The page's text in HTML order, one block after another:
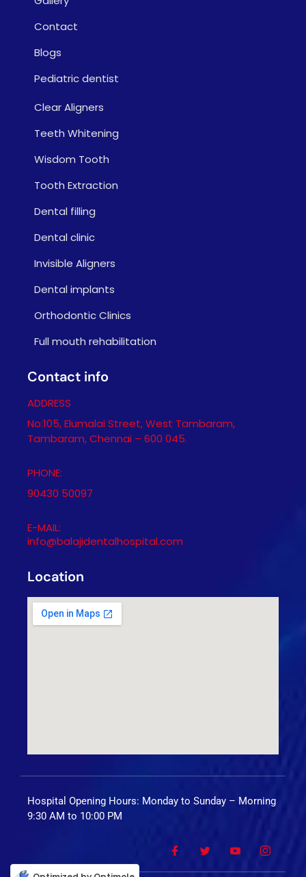
Contact
Blogs
Pediatric dentist
Clear Aligners
Teeth Whitening
Wisdom Tooth
Tooth Extraction
Dental filling
Dental clinic
Invisible Aligners
Dental implants
Orthodontic Clinics
Full mouth rehabilitation
Contact info
ADDRESS
No:105, Elumalai Street, West Tambaram,
Tambaram, Chennai – 600 045.
PHONE:
90430 50097
E-MAIL:
info@balajidentalhospital.com
Location
Hospital Opening Hours: Monday to Sunday – Morning
9:30 AM to 10:00 PM